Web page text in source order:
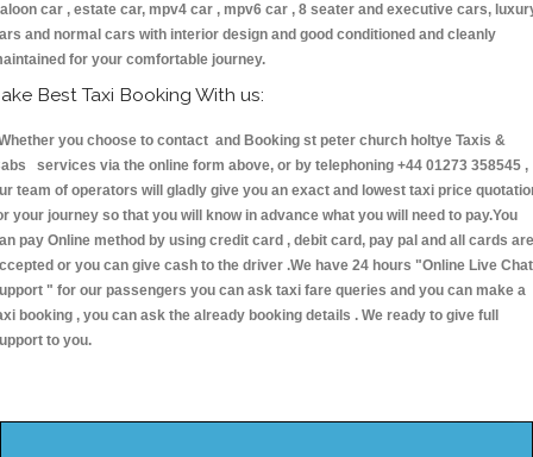
car , estate car, mpv4 car , mpv6 car , 8 seater and executive cars,
and normal cars with interior design and good conditioned and cleanly
for your comfortable journey.
Best Taxi Booking With us:
you choose to contact and Booking st peter church holtye Taxis &
services via the online form above, or by telephoning +44 01273 358545 ,
team of operators will gladly give you an exact and lowest taxi price
your journey so that you will know in advance what you will need to pay.You
pay Online method by using credit card , debit card, pay pal and all cards are
or you can give cash to the driver .We have 24 hours "Online Live Chat
" for our passengers you can ask taxi fare queries and you can make a
booking , you can ask the already booking details . We ready to give full
to you.